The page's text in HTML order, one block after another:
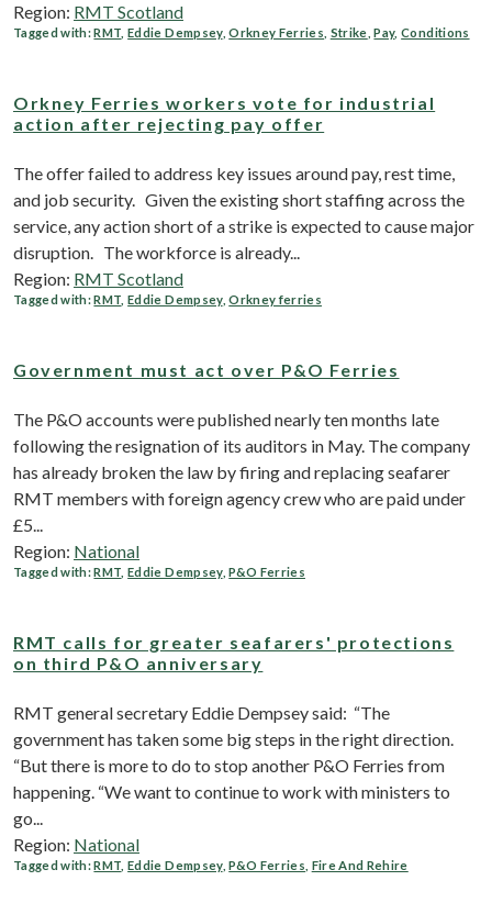
Region: RMT Scotland
Tagged with:RMT ,Eddie Dempsey,Orkney Ferries Strike ,Pay,Conditions
Orkney Ferries workers vote for industrial
action after rejecting pay offer
The offer failed to address key issues around pay, rest time,
and job security. Given the existing short staffing across the
service, any action short of a strike is expected to cause major
disruption. The workforce is already...
Region: RMT Scotland
Tagged with:RMT ,Eddie Dempsey,Orkney ferries
Government must act over P&O Ferries
The P&O accounts were published nearly ten months late
following the resignation of its auditors in May. The company
has already broken the law by firing and replacing seafarer
RMT members with foreign agency crew who are paid under
£5...
Region: National
Tagged with:RMT ,Eddie Dempsey,P&O Ferries
RMT calls for greater seafarers' protections
on third P&O anniversary
RMT general secretary Eddie Dempsey said: “The
government has taken some big steps in the right direction.
“But there is more to do to stop another P&O Ferries from
happening. “We want to continue to work with ministers to
go...
Region: National
Tagged with:RMT ,Eddie Dempsey,P&O Ferries Fire And Rehire